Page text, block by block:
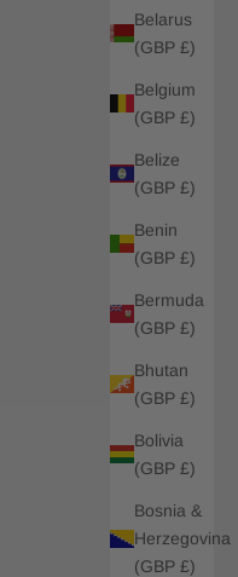
Belarus
(GBP £)
Belgium
(GBP £)
Belize
(GBP £)
Benin
(GBP £)
Bermuda
(GBP £)
Bhutan
(GBP £)
Bolivia
(GBP £)
Bosnia &
Herzegovina
(GBP £)